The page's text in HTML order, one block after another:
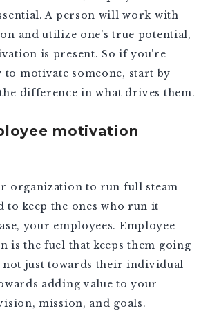
A person will work with
and utilize one’s true potential,
is present. So if you’re
motivate someone, start by
difference in what drives them.
motivation
organization to run full steam
to keep the ones who run it
your employees. Employee
is the fuel that keeps them going
not just towards their individual
adding value to your
mission, and goals.